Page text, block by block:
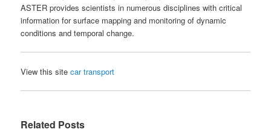
ASTERprovides scientists in numerous disciplines with critical
information for surface mapping and monitoring of dynamic
conditions and temporal change.
View this sitecar transport
Related Posts